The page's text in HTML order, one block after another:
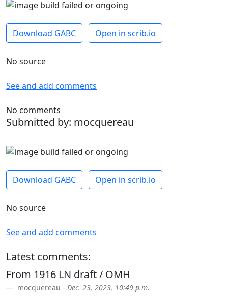
Download GABC Open in scrib.io
No source
See and add comments
No comments
Submitted by: mocquereau
Download GABC Open in scrib.io
No source
See and add comments
Latest comments:
From 1916 LN draft / OMH
mocquereau - Dec. 23, 2023, 10:49 p.m.